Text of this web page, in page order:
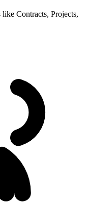
Contracts, Projects,